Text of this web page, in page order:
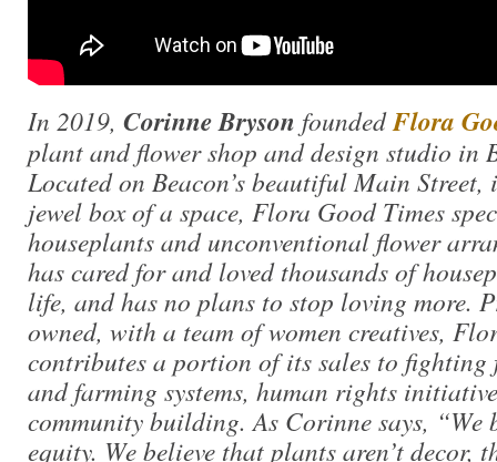
In 2019, Corinne Bryson foundedFlora
plant and flower shop and design studio in
Located on Beacon’s beautiful Main
jewel box of a space, Flora Good Times
houseplants and unconventional flower
has cared for and loved thousands of
life, and has no plans to stop loving more.
owned, with a team of women creatives,
contributes a portion of its sales to
and farming systems, human rights
community building. As Corinne says, “We
equity. We believe that plants aren’t decor,